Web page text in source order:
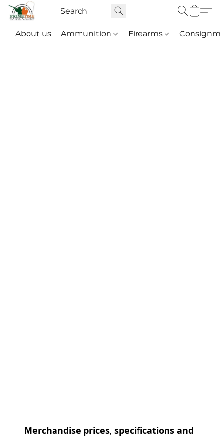
About us Ammunition Firearms
Merchandise prices, specifications and